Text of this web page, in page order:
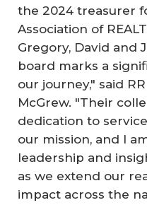
the 2024 treasurer
Association of
Gregory, David and
board marks a
our journey," said
McGrew. "Their
dedication to
our mission, and I
leadership and
as we extend our
impact across the